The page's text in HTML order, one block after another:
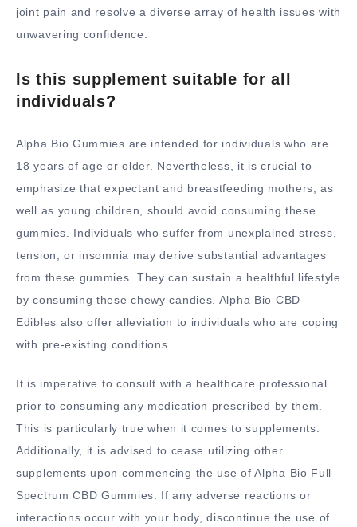
joint pain and resolve a diverse array of health issues with
unwavering confidence.
Is this supplement suitable for all
individuals?
Alpha Bio Gummies are intended for individuals who are
18 years of age or older. Nevertheless, it is crucial to
emphasize that expectant and breastfeeding mothers, as
well as young children, should avoid consuming these
gummies. Individuals who suffer from unexplained stress,
tension, or insomnia may derive substantial advantages
from these gummies. They can sustain a healthful lifestyle
by consuming these chewy candies. Alpha Bio CBD
Edibles also offer alleviation to individuals who are coping
with pre-existing conditions.
It is imperative to consult with a healthcare professional
prior to consuming any medication prescribed by them.
This is particularly true when it comes to supplements.
Additionally, it is advised to cease utilizing other
supplements upon commencing the use of Alpha Bio Full
Spectrum CBD Gummies. If any adverse reactions or
interactions occur with your body, discontinue the use of